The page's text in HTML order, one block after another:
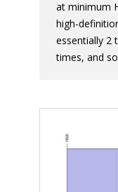
at minimum
high-
essentially 2
times, and